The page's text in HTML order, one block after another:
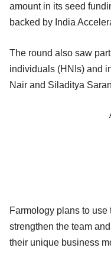
amount in its seed
backed by India
The round also saw
individuals (HNIs) and
Nair and Siladitya
Farmology plans to use
strengthen the team
their unique business